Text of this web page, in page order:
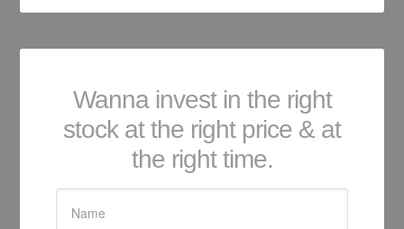
Wanna invest in the right
stock at the right price & at
the right time.